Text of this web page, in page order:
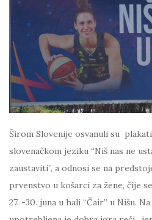
Širom Slovenije osvanuli su
slovenačkom jeziku “Niš nas ne
zaustaviti”, a odnosi se na
prvenstvo u košarci za žene, čije
27. -30. juna u hali “Čair” u Nišu.